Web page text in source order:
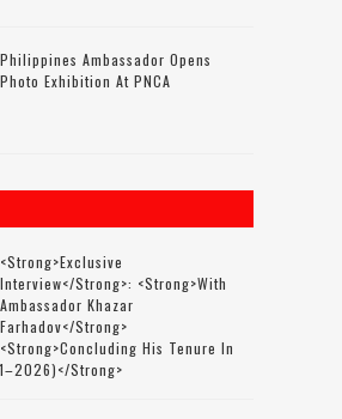
Philippines Ambassador Opens
Photo Exhibition At PNCA
<strong>Exclusive
Interview</strong>: <strong>with
Ambassador Khazar
Farhadov</strong>
<strong>concluding His Tenure In
strong>